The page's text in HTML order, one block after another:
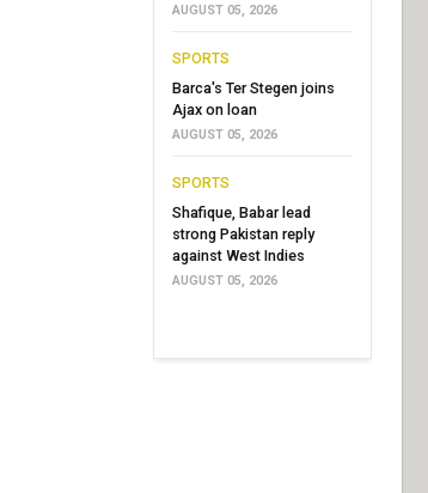
AUGUST 05, 2026
SPORTS
Barca's Ter Stegen joins
Ajax on loan
AUGUST 05, 2026
SPORTS
Shafique, Babar lead
strong Pakistan reply
against West Indies
AUGUST 05, 2026